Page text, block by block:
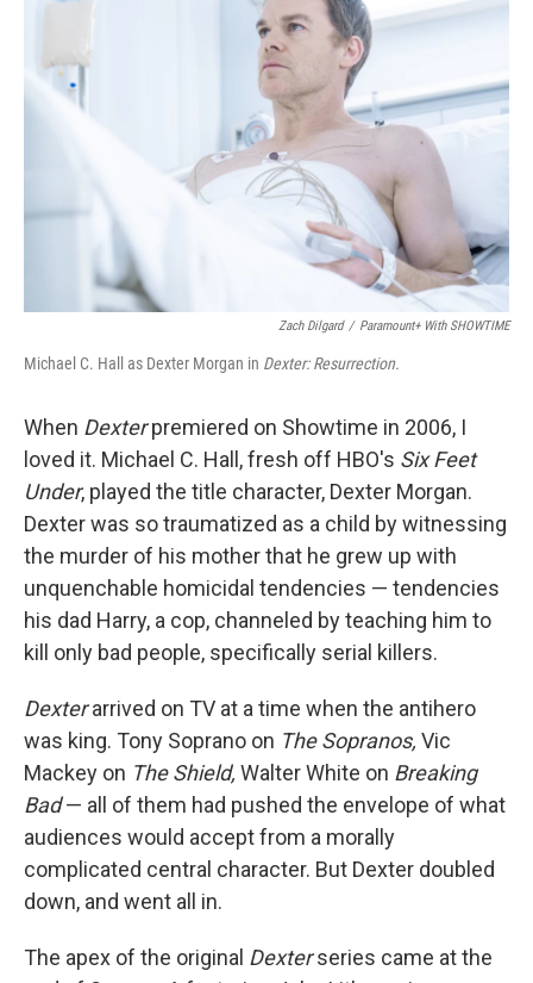
Zach Dilgard / Paramount+ With SHOWTIME
Michael C. Hall as Dexter Morgan in Dexter: Resurrection.
When Dexterpremiered on Showtime in 2006, I
loved it. Michael C. Hall, fresh off HBO's Six Feet
Under, played the title character, Dexter Morgan.
Dexter was so traumatized as a child by witnessing
the murder of his mother that he grew up with
unquenchable homicidal tendencies — tendencies
his dad Harry, a cop, channeled by teaching him to
kill only bad people, specifically serial killers.
Dexterarrived on TV at a time when the antihero
was king. Tony Soprano on The Sopranos, Vic
Mackey on The Shield, Walter White on Breaking
Bad— all of them had pushed the envelope of what
audiences would accept from a morally
complicated central character. But Dexter doubled
down, and went all in.
The apex of the original Dexterseries came at the